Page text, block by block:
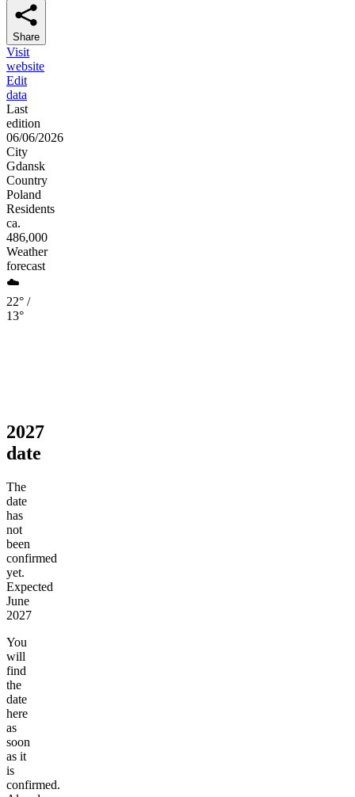
Share
Visit
website
Edit
data
Last
edition
06/06/2026
City
Gdansk
Country
Poland
Residents
ca.
486,000
Weather
forecast
☁️
22° /
13°
2027
date
The
date
has
not
been
confirmed
yet.
Expected
June
2027
You
will
find
the
date
here
as
soon
as it
is
confirmed.